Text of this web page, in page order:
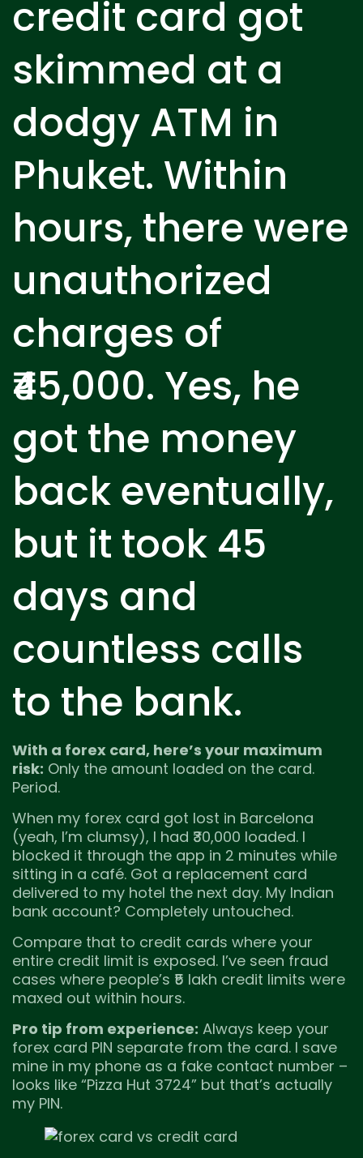
credit card got
skimmed at a
dodgy ATM in
Phuket. Within
hours, there were
unauthorized
charges of
₹45,000. Yes, he
got the money
back eventually,
but it took 45
days and
countless calls
to the bank.
With a forex card, here’s your maximum
risk: Only the amount loaded on the card.
Period.
When my forex card got lost in Barcelona
(yeah, I’m clumsy), I had ₹30,000 loaded. I
blocked it through the app in 2 minutes while
sitting in a café. Got a replacement card
delivered to my hotel the next day. My Indian
bank account? Completely untouched.
Compare that to credit cards where your
entire credit limit is exposed. I’ve seen fraud
cases where people’s ₹5 lakh credit limits were
maxed out within hours.
Pro tip from experience: Always keep your
forex card PIN separate from the card. I save
mine in my phone as a fake contact number –
looks like “Pizza Hut 3724” but that’s actually
my PIN.